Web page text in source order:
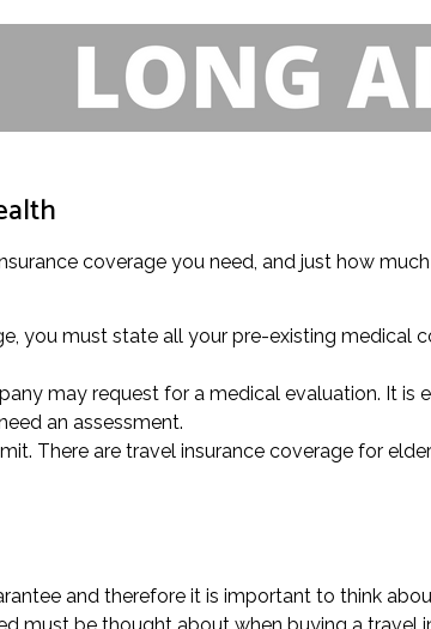
coverage you need, and just how
you must state all your pre-existing medical
may request for a medical evaluation. It
an assessment.
There are travel insurance coverage for
and therefore it is important to think